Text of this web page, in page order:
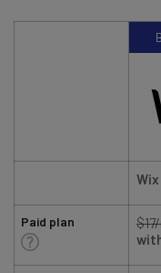
Paid plan
Wix